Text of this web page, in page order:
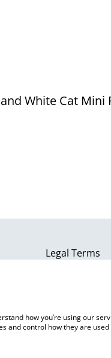
White Cat Mini
Legal Terms
how you’re using our
and control how they are